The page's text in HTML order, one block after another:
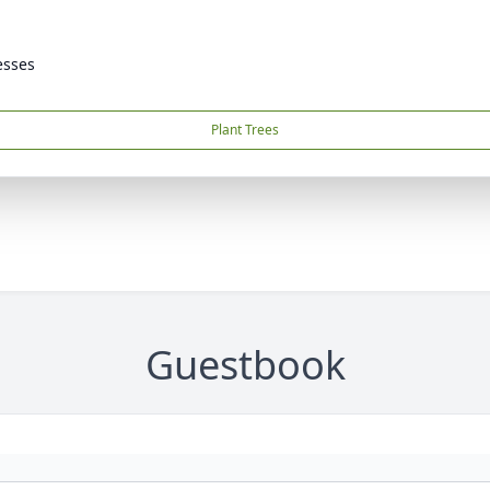
Plant Trees
Guestbook